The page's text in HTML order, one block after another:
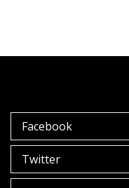
Facebook
Twitter